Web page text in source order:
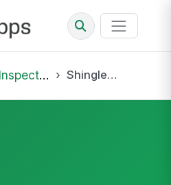
Inspections Shingle Bundle Count and Damage Inspection